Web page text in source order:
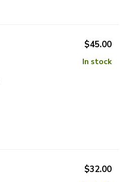
$45.00
In stock
$32.00